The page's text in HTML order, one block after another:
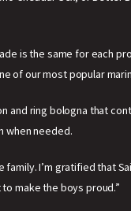
is the same for each
of our most popular
and ring bologna that
when needed.
I’m gratified that
make the boys proud.”